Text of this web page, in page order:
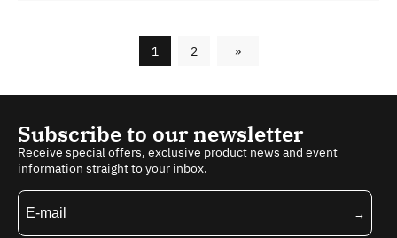
1 2 »
Subscribe to our newsletter
Receive special offers, exclusive product news and event
information straight to your inbox.